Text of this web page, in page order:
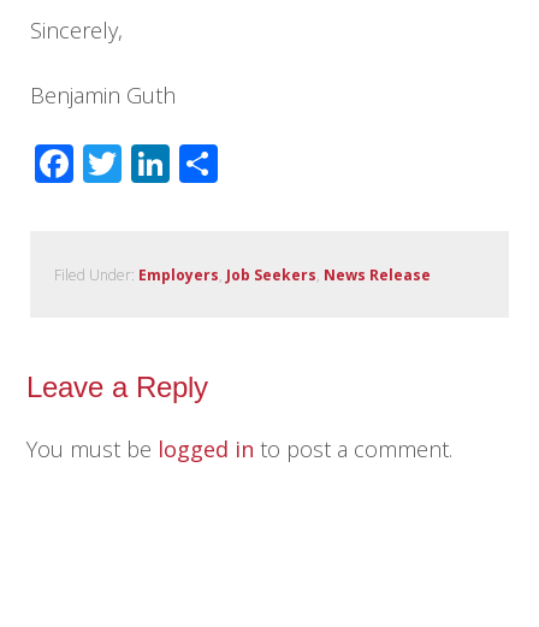
Sincerely,
Benjamin Guth
Facebook
TwitterLinkedIn
Filed Under: Employers, Job Seekers, News Release
Leave a Reply
You must be logged in to post a comment.